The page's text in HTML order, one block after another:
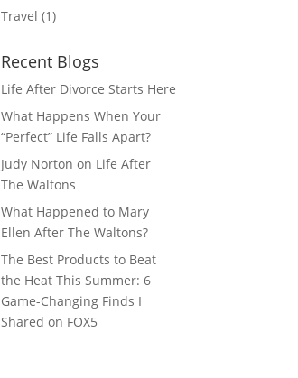
Travel (1)
Recent Blogs
Life After Divorce Starts Here
What Happens When Your
“Perfect” Life Falls Apart?
Judy Norton on Life After
The Waltons
What Happened to Mary
Ellen After The Waltons?
The Best Products to Beat
the Heat This Summer: 6
Game-Changing Finds I
Shared on FOX5